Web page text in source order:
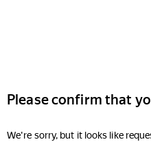
Please confirm that
We're sorry, but it looks like